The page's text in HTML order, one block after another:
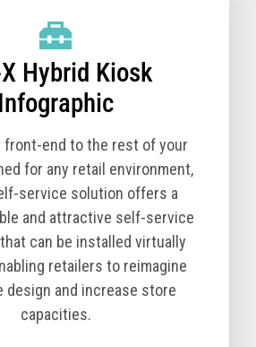
Kiosk is a tabletop self-service
of the kiosk base unit and a TCx
You must order a Pro-X Hybrid
Model 6900) and a TCx 800 All-
Type Model 6200) together for
POS (Machine Type Model 4818)
countries.
Kiosk Cabinet, kiosk printer and
DS7708 scanner - Black version
Hybrid Kiosk
Infographic
front-end to the rest of your
for any retail environment,
service solution offers a
and attractive self-service
can be installed virtually
retailers to reimagine
design and increase store
capacities.